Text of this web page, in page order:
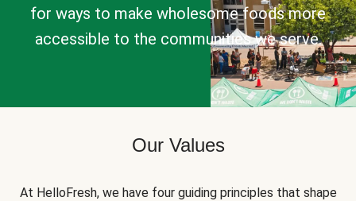
for ways to make wholesome foods more
accessible to the communities we serve.
Our Values
At HelloFresh, we have four guiding principles that shape